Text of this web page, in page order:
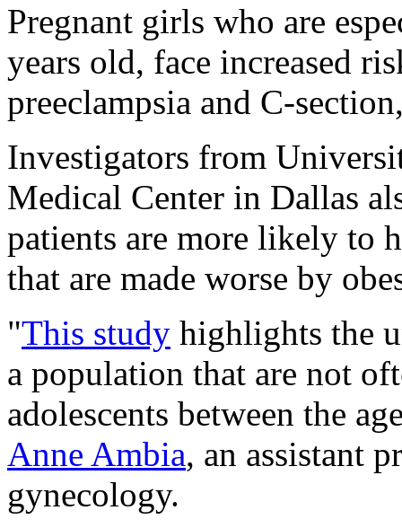
Pregnant girls who are
years old, face increased
preeclampsia and C-
Investigators from
Medical Center in Dallas
patients are more likely to
that are made worse by
"This study highlights the
a population that are not
adolescents between the
Anne Ambia, an assistant
gynecology.